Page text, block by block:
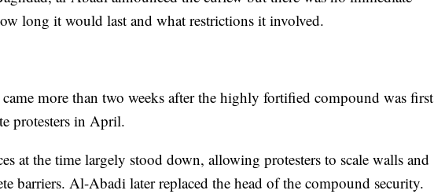
long it would last and what restrictions it involved.
more than two weeks after the highly fortified compound was first
protesters in April.
at the time largely stood down, allowing protesters to scale walls and
barriers. Al-Abadi later replaced the head of the compound security.